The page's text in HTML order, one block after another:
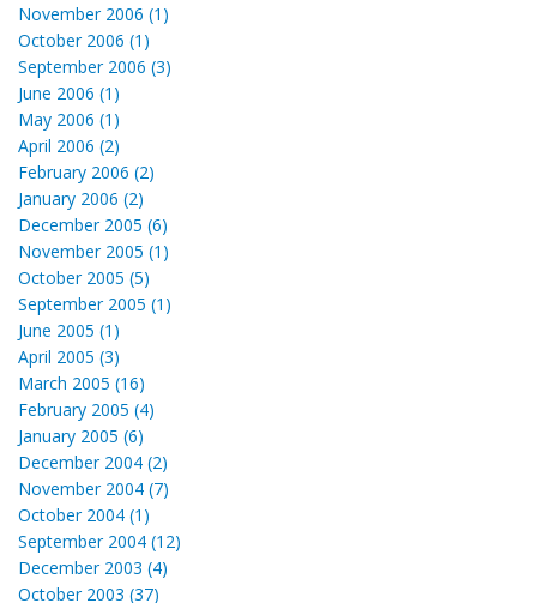
November 2006 (1)
October 2006 (1)
September 2006 (3)
June 2006 (1)
May 2006 (1)
April 2006 (2)
February 2006 (2)
January 2006 (2)
December 2005 (6)
November 2005 (1)
October 2005 (5)
September 2005 (1)
June 2005 (1)
April 2005 (3)
March 2005 (16)
February 2005 (4)
January 2005 (6)
December 2004 (2)
November 2004 (7)
October 2004 (1)
September 2004 (12)
December 2003 (4)
October 2003 (37)